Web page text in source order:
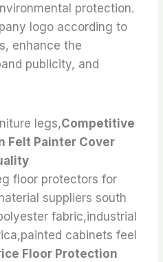
protection.
logo according to
enhance the
publicity, and
legs,Competitive
Felt Painter Cover
floor protectors for
suppliers south
fabric,industrial
cabinets feel
Floor Protection